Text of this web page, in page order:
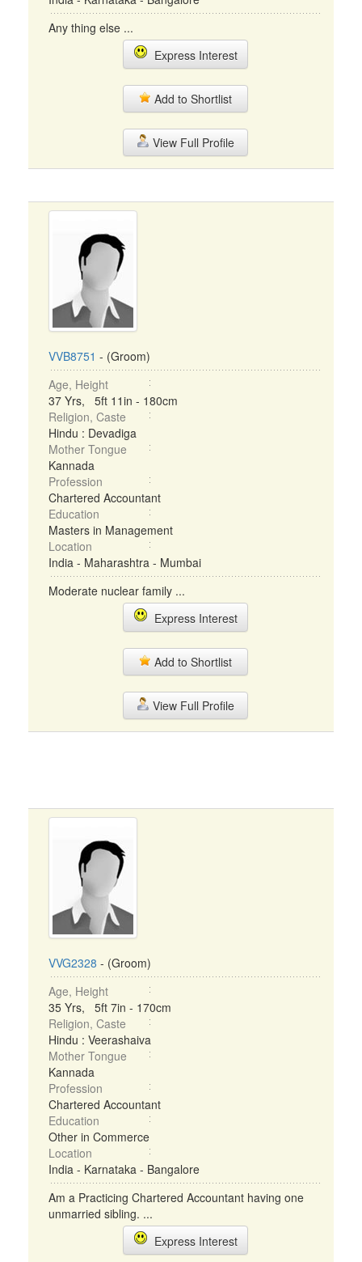
Any thing else ...
Express Interest
Add to Shortlist
View Full Profile
VVB8751 - (Groom)
Age, Height
37 Yrs, 5ft 11in - 180cm
Religion, Caste
Hindu : Devadiga
Mother Tongue
Kannada
Profession
Chartered Accountant
Education
Masters in Management
Location
India - Maharashtra - Mumbai
Moderate nuclear family ...
Express Interest
Add to Shortlist
View Full Profile
VVG2328 - (Groom)
Age, Height
35 Yrs, 5ft 7in - 170cm
Religion, Caste
Hindu : Veerashaiva
Mother Tongue
Kannada
Profession
Chartered Accountant
Education
Other in Commerce
Location
India - Karnataka - Bangalore
Am a Practicing Chartered Accountant having one
unmarried sibling. ...
Express Interest